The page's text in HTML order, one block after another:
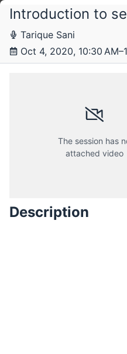
Schedule
Sunday, 27
Sunday, 4 October
Sunday, 18 October
Introduction to
Tarique Sani
Oct 4, 2020, 10:30
The session has
attached video
Description